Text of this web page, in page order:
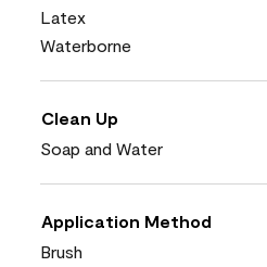
Latex
Waterborne
Clean Up
Soap and Water
Application Method
Brush